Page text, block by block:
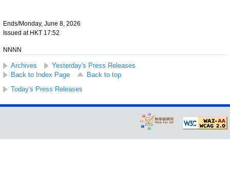
Ends/Monday, June 8, 2026
Issued at HKT 17:52
NNNN
Archives
Yesterday's Press Releases
Back to Index Page
Back to top
Today's Press Releases